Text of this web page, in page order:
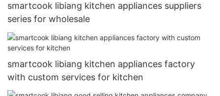
smartcook libiang kitchen appliances suppliers
series for wholesale
smartcook libiang kitchen appliances factory
with custom services for kitchen